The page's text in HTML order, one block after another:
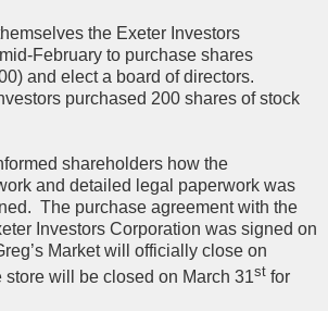
the Exeter Investors
February to purchase shares
and elect a board of directors.
purchased 200 shares of stock
shareholders how the
and detailed legal paperwork was
The purchase agreement with the
Investors Corporation was signed on
Market will officially close on
store will be closed on March 31st for